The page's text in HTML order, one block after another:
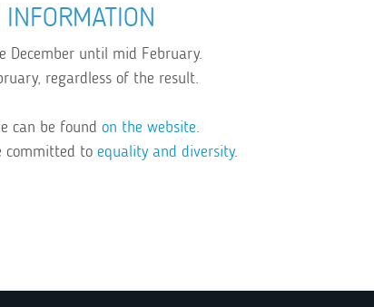
December until mid February.
regardless of the result.
can be found on the website.
committed to equality and diversity.